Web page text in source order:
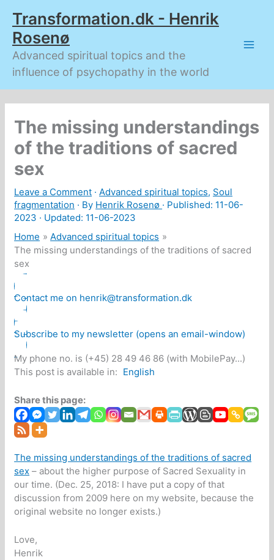
content
Transformation.dk - Henrik
Rosenø
Advanced spiritual topics and the
influence of psychopathy in the world
The missing understandings
of the traditions of sacred
sex
Leave a Comment ·Advanced spiritual topics, Soul
fragmentation · By Henrik Rosenø · Published: 11-06-
2023 · Updated: 11-06-2023
Home
Advanced spiritual topics
The missing understandings of the traditions of sacred
sex
Contact me on henrik@transformation.dk
Subscribe to my newsletter (opens an email-window)
My phone no. is (+45) 28 49 46 86 (with MobilePay...)
This post is available in: English
Share this page:
The missing understandings of the traditions of sacred
sex – about the higher purpose of Sacred Sexuality in
our time. (Dec. 25, 2018: I have put a copy of that
discussion from 2009 here on my website, because the
original website no longer exists.)
Love,
Henrik